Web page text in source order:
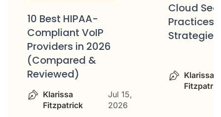
10 Best HIPAA-
Compliant VoIP
Providers in 2026
(Compared &
Reviewed)
Klarissa
Fitzpatrick
Jul 15,
2026
Cloud
Practices:
Klarissa